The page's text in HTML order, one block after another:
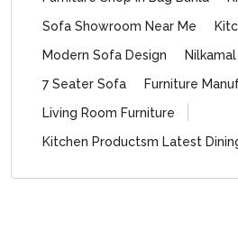
Sofa Showroom Near Me
Modern Sofa Design
7 Seater Sofa
Furniture
Living Room Furniture
Kitchen Productsm Latest